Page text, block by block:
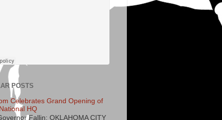
POSTS
Celebrates Grand Opening of
HQ
Fallin: OKLAHOMA CITY